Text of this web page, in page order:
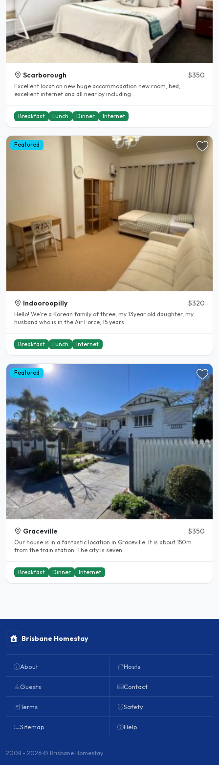
Scarborough $350
Excellent location new huge accommodation new room, bed,
excellent internet and all near by including..
Breakfast Lunch Dinner Internet
Featured
Indooroopilly $320
Hello! We’re a Korean family of three, my 13year old daughter, my
husband who is in the Air Force, 15 years..
Breakfast Lunch Internet
Featured
Graceville $350
Our house is in a fantastic location in Graceville. It is about 150m
from the train station. The city is seven..
Breakfast Dinner Internet
Brisbane Homestay
About
Guests
Terms
Sitemap
Hosts
Contact
Safety
Help
2008 - 2026 © Brisbane Homestay